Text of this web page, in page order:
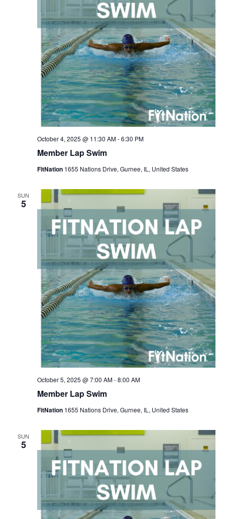
Member Lap Swim
October 4, 2025 @ 11:30 AM-6:30 PM
FitNation 1655 Nations Drive, Gurnee, IL, United States
SUN
5
Member Lap Swim
October 5, 2025 @ 7:00 AM-8:00 AM
FitNation 1655 Nations Drive, Gurnee, IL, United States
SUN
5